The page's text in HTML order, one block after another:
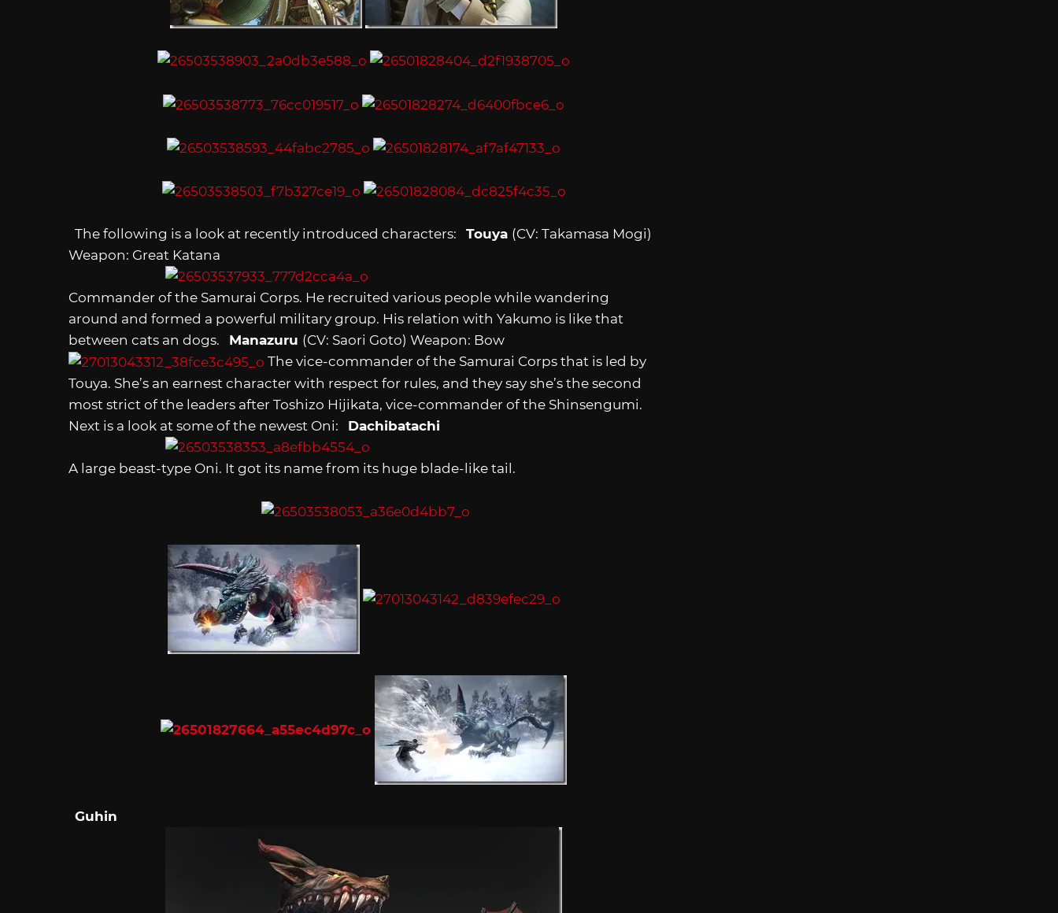
The following is a look at recently introduced characters: Touya (CV: Takamasa Mogi)
Weapon: Great Katana
Commander of the Samurai Corps. He recruited various people while wandering
around and formed a powerful military group. His relation with Yakumo is like that
between cats an dogs. Manazuru (CV: Saori Goto) Weapon: Bow
The vice-commander of the Samurai Corps that is led by
Touya. She’s an earnest character with respect for rules, and they say she’s the second
most strict of the leaders after Toshizo Hijikata, vice-commander of the Shinsengumi.
Next is a look at some of the newest Oni: Dachibatachi
A large beast-type Oni. It got its name from its huge blade-like tail.
Guhin